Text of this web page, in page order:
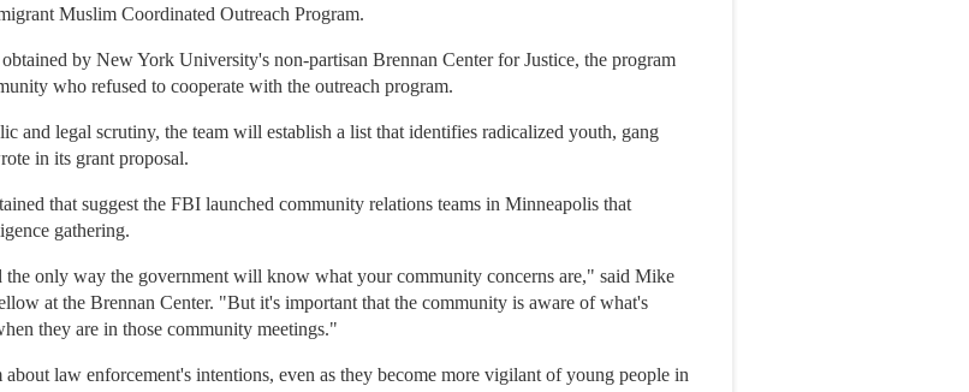
Muslim Coordinated Outreach Program.
by New York University's non-partisan Brennan Center for Justice, the program
who refused to cooperate with the outreach program.
and legal scrutiny, the team will establish a list that identifies radicalized youth, gang
in its grant proposal.
that suggest the FBI launched community relations teams in Minneapolis that
gathering.
only way the government will know what your community concerns are," said Mike
at the Brennan Center. "But it's important that the community is aware of what's
they are in those community meetings."
law enforcement's intentions, even as they become more vigilant of young people in